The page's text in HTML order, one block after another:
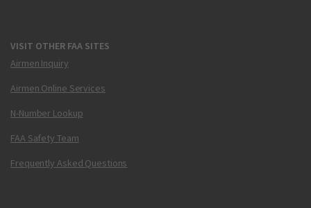
VISIT OTHER FAA SITES
Airmen Inquiry
Airmen Online Services
N-Number Lookup
FAA Safety Team
Frequently Asked Questions